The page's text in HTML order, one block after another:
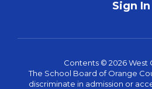
Sign In
Contents © 2026 West
The School Board of Orange
discriminate in admission or